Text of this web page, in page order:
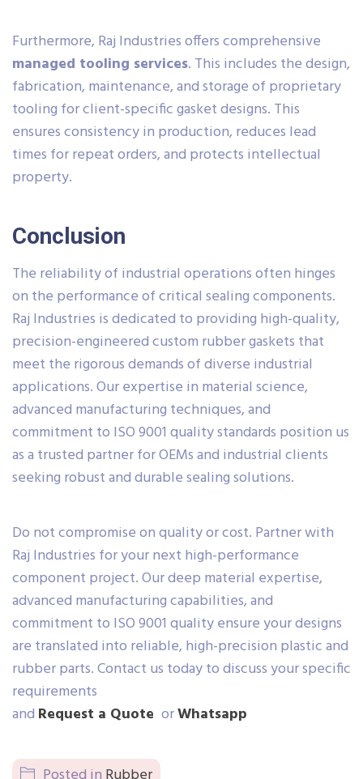
Furthermore, Raj Industries offers comprehensive
managed tooling services. This includes the design,
fabrication, maintenance, and storage of proprietary
tooling for client-specific gasket designs. This
ensures consistency in production, reduces lead
times for repeat orders, and protects intellectual
property.
Conclusion
The reliability of industrial operations often hinges
on the performance of critical sealing components.
Raj Industries is dedicated to providing high-quality,
precision-engineered custom rubber gaskets that
meet the rigorous demands of diverse industrial
applications. Our expertise in material science,
advanced manufacturing techniques, and
commitment to ISO 9001 quality standards position us
as a trusted partner for OEMs and industrial clients
seeking robust and durable sealing solutions.
Do not compromise on quality or cost. Partner with
Raj Industries for your next high-performance
component project. Our deep material expertise,
advanced manufacturing capabilities, and
commitment to ISO 9001 quality ensure your designs
are translated into reliable, high-precision plastic and
rubber parts. Contact us today to discuss your specific
requirements
and Request a Quote orWhatsapp